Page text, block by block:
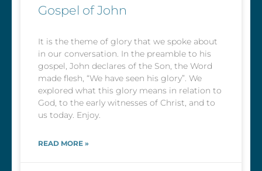
Gospel of John
It is the theme of glory that we spoke about
in our conversation. In the preamble to his
gospel, John declares of the Son, the Word
made flesh, “We have seen his glory”. We
explored what this glory means in relation to
God, to the early witnesses of Christ, and to
us today. Enjoy.
READ MORE »